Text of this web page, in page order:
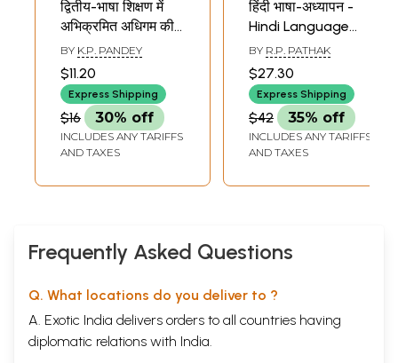
द्वितीय-भाषा शिक्षण में
अभिक्रमित अधिगम की
तकनालाजी -
Technology for
Customized
Learning in
Second-Language
Teaching
BY K.P. PANDEY
$11.20
Express Shipping
$16 30% off
INCLUDES ANY TARIFFS
AND TAXES
हिंदी भाषा-अध्यापन -
Hindi Language
Teaching
BY R.P. PATHAK
$27.30
Express Shipping
$42 35% off
INCLUDES ANY TARIFFS
AND TAXES
Frequently Asked Questions
Q. What locations do you deliver to ?
A. Exotic India delivers orders to all countries having
diplomatic relations with India.